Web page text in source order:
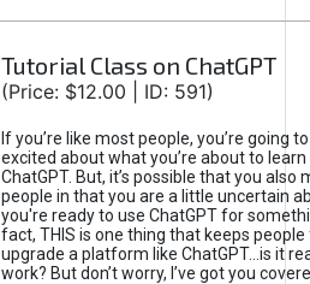
Tutorial Class on ChatGPT
(Price: $12.00 | ID: 591)
If you’re like most people, you’re going
excited about what you’re about to
ChatGPT. But, it’s possible that you also
people in that you are a little uncertain
you're ready to use ChatGPT for
fact, THIS is one thing that keeps
upgrade a platform like ChatGPT...is it
work? But don’t worry, I’ve got you